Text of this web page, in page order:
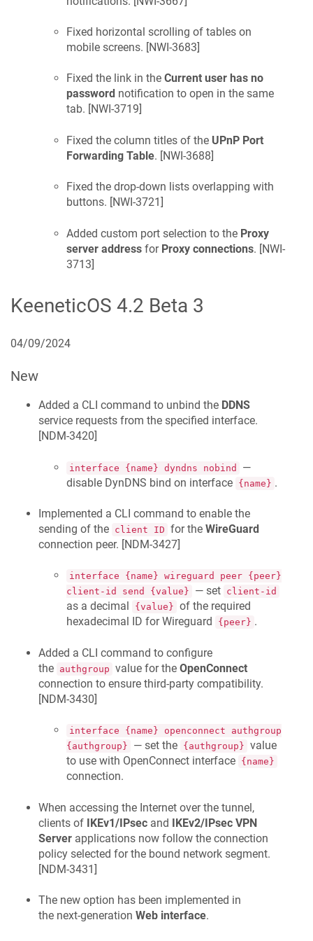
Fixed horizontal scrolling of tables on
mobile screens. [NWI-3683]
Fixed the link in the Current user has no
password notification to open in the same
tab. [NWI-3719]
Fixed the column titles of the UPnP Port
Forwarding Table. [NWI-3688]
Fixed the drop-down lists overlapping with
buttons. [NWI-3721 ]
Added custom port selection to the Proxy
server address for Proxy connections. [NWI-
3713]
KeeneticOS 4.2 Beta 3
04/09/2024
New
Added a CLI command to unbind the DDNS
service requests from the specified interface.
[NDM-3420]
interface {name} dyndns nobind
—
disable DynDNS bind on interface {name} .
Implemented a CLI command to enable the
sending of the client ID for the WireGuard
connection peer. [NDM-3427]
interface {name} wireguard peer {peer}
client-id send {value}
— set client-id
as a decimal {value} of the required
hexadecimal ID for Wireguard
{peer} .
Added a CLI command to configure
the authgroup value for the OpenConnect
connection to ensure third-party compatibility.
[NDM-3430]
interface {name} openconnect authgroup
{authgroup}
— set the {authgroup} value
to use with OpenConnect interface {name}
connection.
When accessing the Internet over the tunnel,
clients of IKEv1/IPsec and IKEv2/IPsec VPN
Server applications now follow the connection
policy selected for the bound network segment.
[NDM-3431]
The new option has been implemented in
the next-generation Web interface.